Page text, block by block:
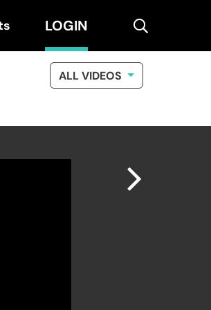
LOGIN search
ALL VIDEOS